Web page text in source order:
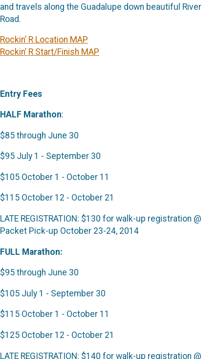
and travels along the Guadalupe down beautiful River
Road.
Rockin’ R Location MAP
Rockin’ R Start/Finish MAP
Entry Fees
HALF Marathon:
$85 through June 30
$95 July 1 - September 30
$105 October 1 - October 11
$115 October 12 - October 21
LATE REGISTRATION: $130 for walk-up registration @
Packet Pick-up October 23-24, 2014
FULL Marathon:
$95 through June 30
$105 July 1 - September 30
$115 October 1 - October 11
$125 October 12 - October 21
LATE REGISTRATION: $140 for walk-up registration @